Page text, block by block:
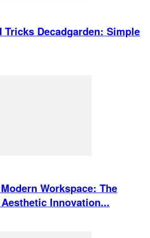
Tricks Decadgarden: Simple
Workspace: The
Innovation...